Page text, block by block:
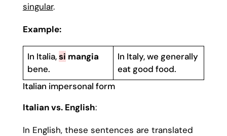
singular.
Example:
In Italia,si mangia
bene.
In Italy, we generally
eat good food.
Italian impersonal form
Italian vs. English:
In English, these sentences are translated